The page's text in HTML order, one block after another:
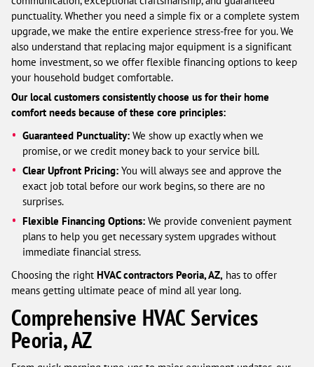
punctuality. Whether you need a simple fix or a complete system
upgrade, we make the entire experience stress-free for you. We
also understand that replacing major equipment is a significant
home investment, so we offer flexible financing options to keep
your household budget comfortable.
Our local customers consistently choose us for their home
comfort needs because of these core principles:
Guaranteed Punctuality: We show up exactly when we
promise, or we credit money back to your service bill.
Clear Upfront Pricing: You will always see and approve the
exact job total before our work begins, so there are no
surprises.
Flexible Financing Options: We provide convenient payment
plans to help you get necessary system upgrades without
immediate financial stress.
Choosing the right HVAC contractors Peoria, AZ, has to offer
means getting ultimate peace of mind all year long.
Comprehensive HVAC Services
Peoria, AZ